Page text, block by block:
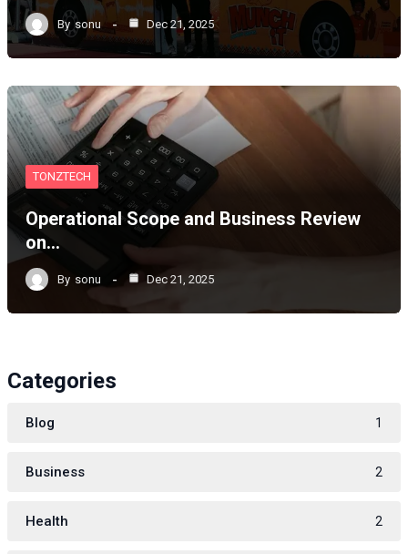
By sonu Dec 21, 2025
TONZTECH
Operational Scope and Business Review
on…
By sonu Dec 21, 2025
Categories
Blog 1
Business 2
Health 2